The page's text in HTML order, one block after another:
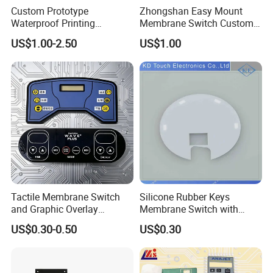
3. Atmospheric pressure: 86 - 106kpa
BX IN EXHIBITION | FAIR
BUYER AUDIT VISIT
CUSTOM MEMBRANE SWITCH
Custom Prototype
Waterproof Printing
Membrane Numeric Keypad
US$1.00-2.50
Zhongshan Easy Mount
Membrane Switch Custom
Assembly Method Tactile
Membrane Switch
US$1.00
Tactile Membrane Switch
and Graphic Overlay
Combined with Metal Dome
for Food Processing
US$0.30-0.50
Silicone Rubber Keys
Membrane Switch with
Aluminum Panel
US$0.30